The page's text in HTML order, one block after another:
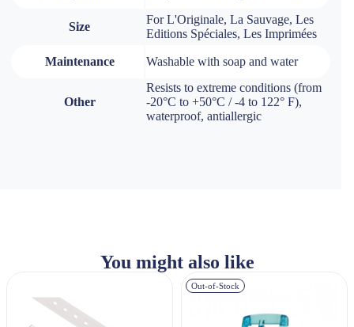
Size
For L'Originale, La Sauvage, Les
Editions Spéciales, Les Imprimées
Maintenance Washable with soap and water
Other
Resists to extreme conditions (from
-20°C to +50°C / -4 to 122° F),
waterproof, antiallergic
You might also like
Out-of-Stock